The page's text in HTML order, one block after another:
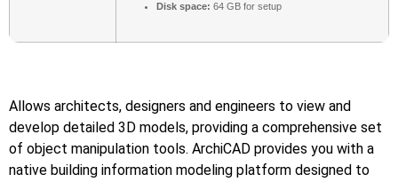
Disk space: 64 GB for setup
Allows architects, designers and engineers to view and
develop detailed 3D models, providing a comprehensive set
of object manipulation tools. ArchiCAD provides you with a
native building information modeling platform designed to